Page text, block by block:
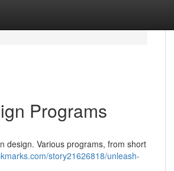
Programs
design. Various programs, from short
story21626818/unleash-